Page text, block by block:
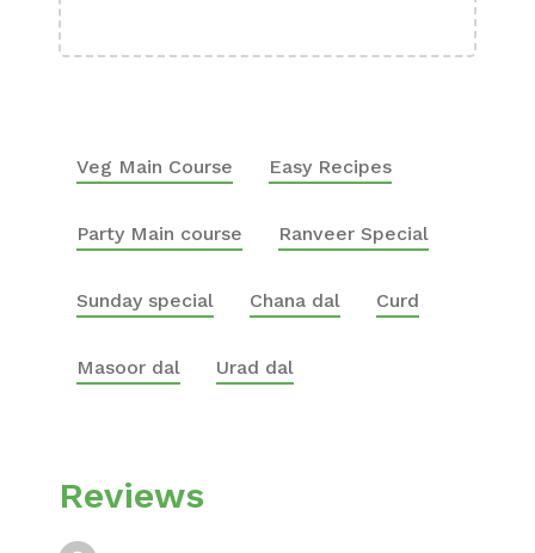
Veg Main Course Easy Recipes
Party Main course Ranveer Special
Sunday special Chana dal Curd
Masoor dal Urad dal
Reviews